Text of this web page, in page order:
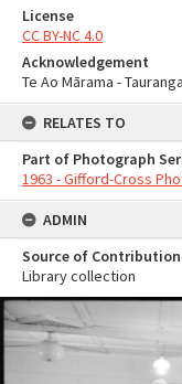
License
CC BY-NC 4.0
Acknowledgement
Te Ao Mārama -
RELATES TO
Part of Photograph
1963 - Gifford-Cross
ADMIN
Source of Contribution
Library collection